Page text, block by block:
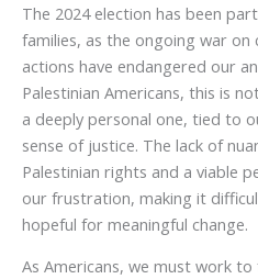
The 2024 election has been
families, as the ongoing war on
actions have endangered our
Palestinian Americans, this is
a deeply personal one, tied to
sense of justice. The lack of
Palestinian rights and a viable
our frustration, making it
hopeful for meaningful change.
As Americans, we must work